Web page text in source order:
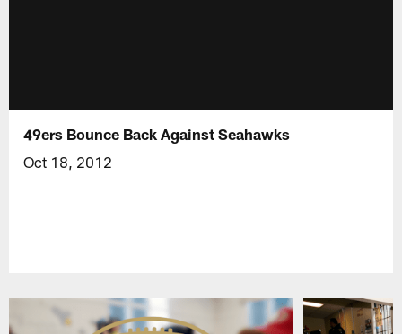
49ers Bounce Back Against Seahawks
Oct 18, 2012